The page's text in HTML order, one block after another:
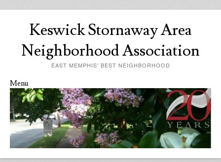
Keswick Stornaway Area
Neighborhood Association
EAST MEMPHIS' BEST NEIGHBORHOOD
Menu
Skip to content